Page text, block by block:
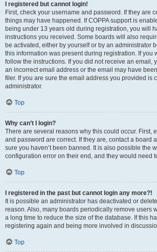
I registered but cannot login!
First, check your username and password. If they are
things may have happened. If COPPA support is
being under 13 years old during registration, you will
instructions you received. Some boards will also
be activated, either by yourself or by an administrator
this information was present during registration. If you
follow the instructions. If you did not receive an email,
an incorrect email address or the email may have
filer. If you are sure the email address you provided is
administrator.
Top
Why can’t I login?
There are several reasons why this could occur. First,
and password are correct. If they are, contact a board
sure you haven’t been banned. It is also possible the
configuration error on their end, and they would need
Top
I registered in the past but cannot login any more?!
It is possible an administrator has deactivated or
reason. Also, many boards periodically remove users
a long time to reduce the size of the database. If this
registering again and being more involved in
Top